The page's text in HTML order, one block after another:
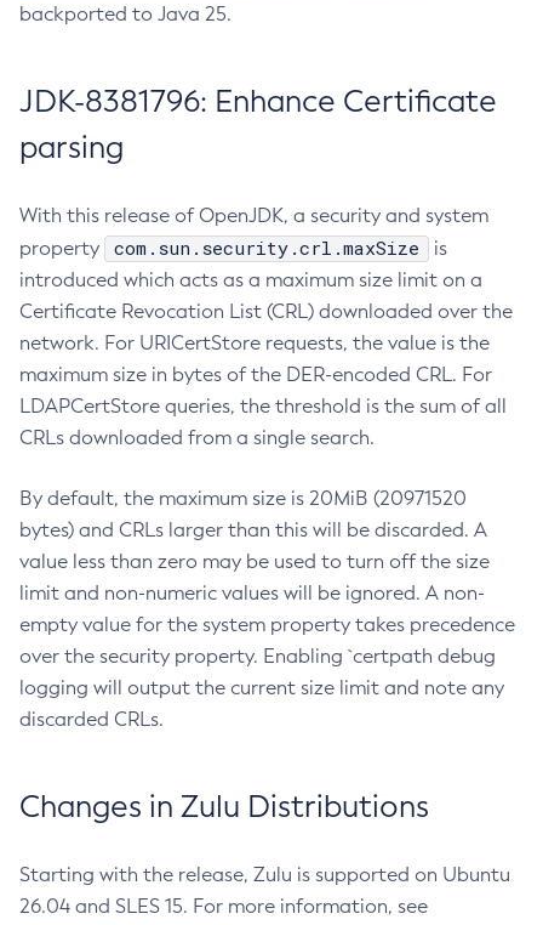
backported to Java 25.
JDK-8381796: Enhance Certificate
parsing
With this release of OpenJDK, a security and system
property
com.sun.security.crl.maxSize
is
introduced which acts as a maximum size limit on a
Certificate Revocation List (CRL) downloaded over the
network. For URICertStore requests, the value is the
maximum size in bytes of the DER-encoded CRL. For
LDAPCertStore queries, the threshold is the sum of all
CRLs downloaded from a single search.
By default, the maximum size is 20MiB (20971520
bytes) and CRLs larger than this will be discarded. A
value less than zero may be used to turn off the size
limit and non-numeric values will be ignored. A non-
empty value for the system property takes precedence
over the security property. Enabling `certpath debug
logging will output the current size limit and note any
discarded CRLs.
Changes in Zulu Distributions
Starting with the release, Zulu is supported on Ubuntu
26.04 and SLES 15. For more information, see